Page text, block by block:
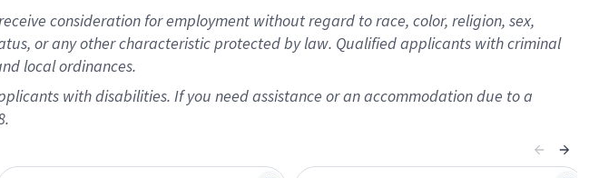
consideration for employment without regard to race, color, religion, sex,
or any other characteristic protected by law. Qualified applicants with criminal
local ordinances.
with disabilities. If you need assistance or an accommodation due to a